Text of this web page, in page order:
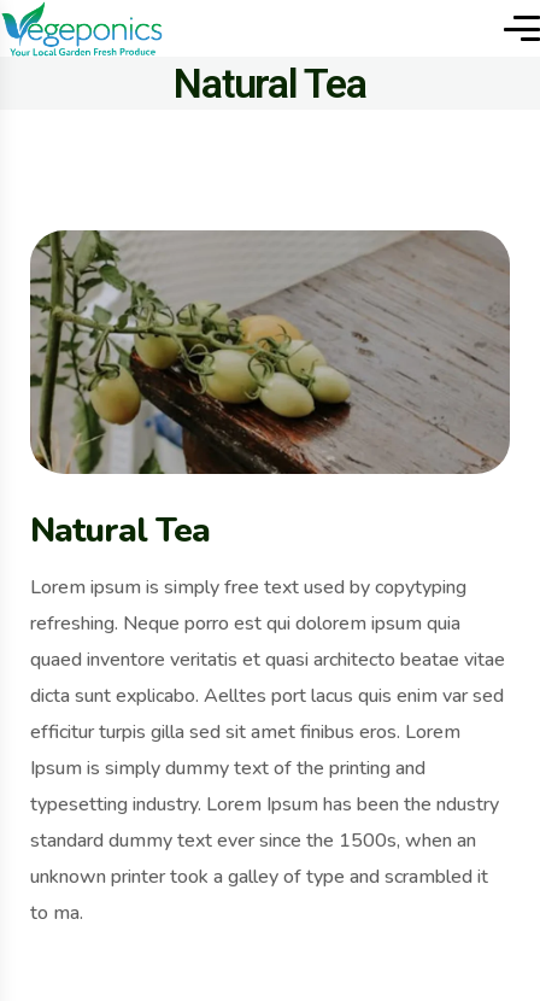
Natural Tea
Natural Tea
Lorem ipsum is simply free text used by copytyping
refreshing. Neque porro est qui dolorem ipsum quia
quaed inventore veritatis et quasi architecto beatae vitae
dicta sunt explicabo. Aelltes port lacus quis enim var sed
efficitur turpis gilla sed sit amet finibus eros. Lorem
Ipsum is simply dummy text of the printing and
typesetting industry. Lorem Ipsum has been the ndustry
standard dummy text ever since the 1500s, when an
unknown printer took a galley of type and scrambled it
to ma.